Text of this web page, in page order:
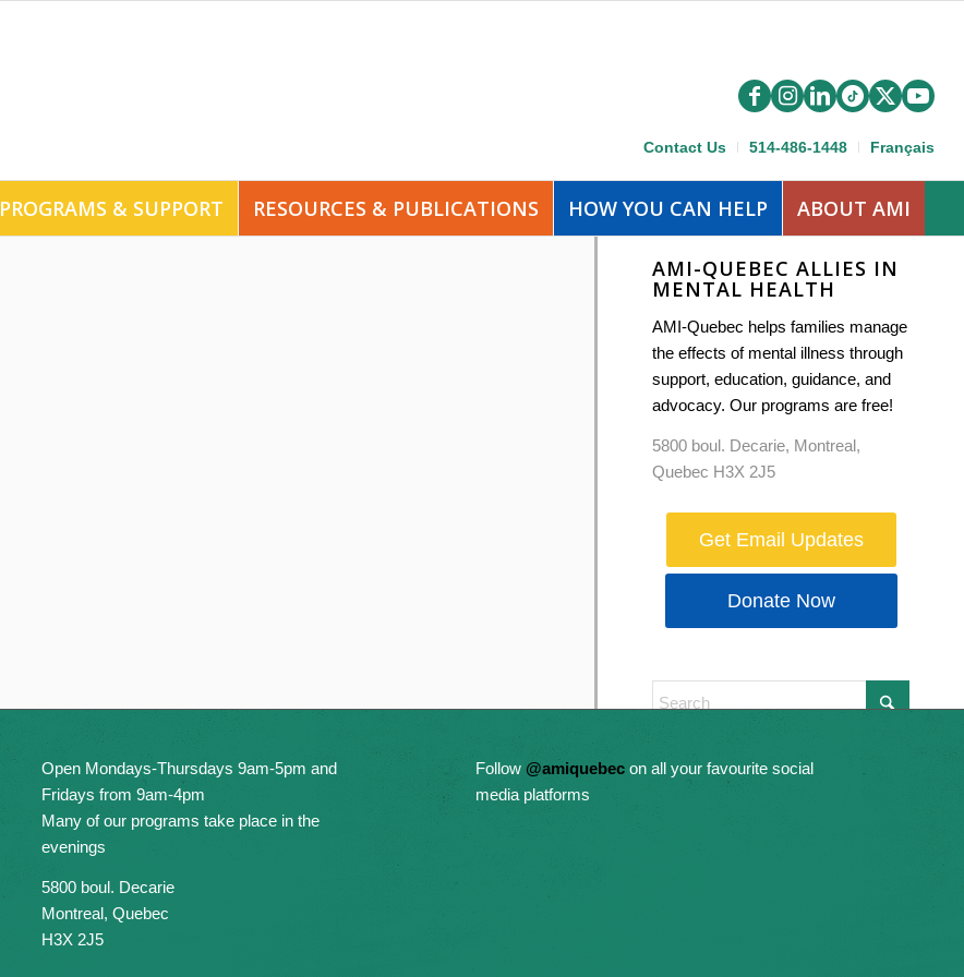
Contact Us 514-486-1448 Français
PROGRAMS & SUPPORT RESOURCES & PUBLICATIONS HOW YOU CAN HELP ABOUT AMI
AMI-QUEBEC ALLIES IN
MENTAL HEALTH
AMI-Quebec helps families manage
the effects of mental illness through
support, education, guidance, and
advocacy. Our programs are free!
5800 boul. Decarie, Montreal,
Quebec H3X 2J5
Get Email Updates
Donate Now
Open Mondays-Thursdays 9am-5pm and
Fridays from 9am-4pm
Many of our programs take place in the
evenings
5800 boul. Decarie
Montreal, Quebec
H3X 2J5
Follow @amiquebecon all your favourite social
media platforms